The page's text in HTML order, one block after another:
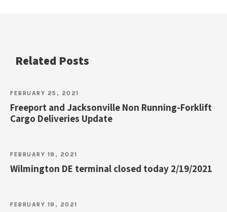
Related Posts
FEBRUARY 25, 2021
Freeport and Jacksonville Non Running-Forklift
Cargo Deliveries Update
FEBRUARY 19, 2021
Wilmington DE terminal closed today 2/19/2021
FEBRUARY 19, 2021